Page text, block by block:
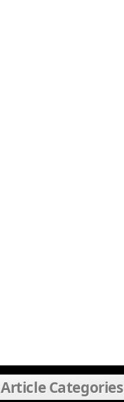
Article Categories